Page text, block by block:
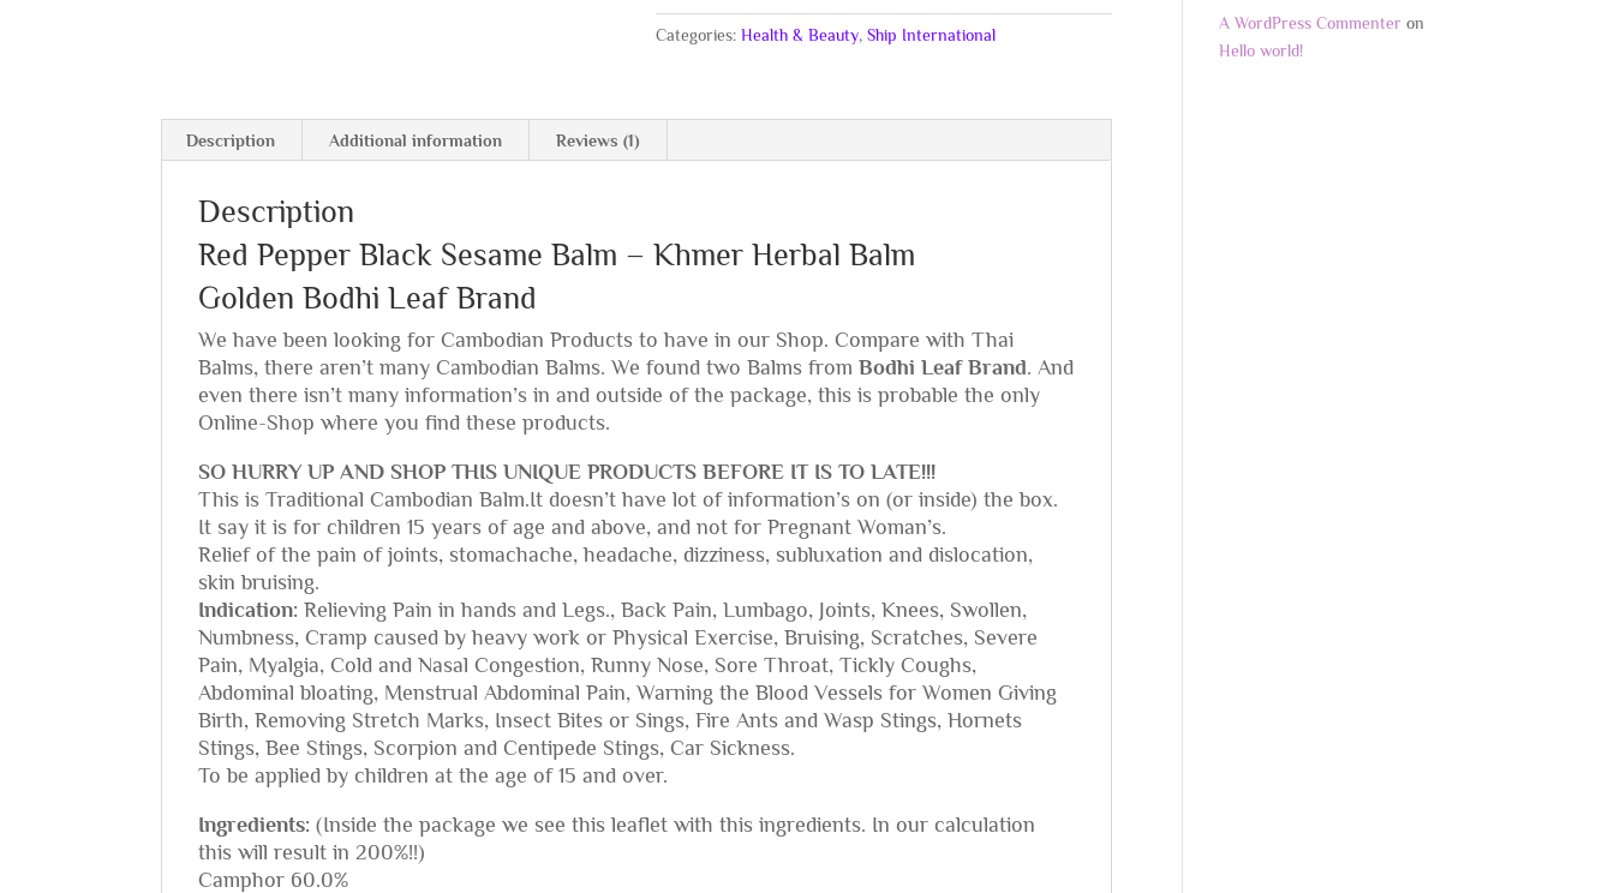
Sesame
Khmer
quantity
Categories:Health & Beauty,Ship International
Description Additional information Reviews (1)
Description
Red Pepper Black Sesame Balm – Khmer Herbal Balm
Golden Bodhi Leaf Brand
We have been looking for Cambodian Products to have in our Shop. Compare with Thai
Balms, there aren’t many Cambodian Balms. We found two Balms fromBodhi Leaf Brand. And
even there isn’t many information’s in and outside of the package, this is probable the only
Online-Shop where you find these products.
SO HURRY UP AND SHOP THIS UNIQUE PRODUCTS BEFORE IT IS TO LATE!!!
This is Traditional Cambodian Balm.It doesn’t have lot of information’s on (or inside) the box.
It say it is for children 15 years of age and above, and not for Pregnant Woman’s.
Relief of the pain of joints, stomachache, headache, dizziness, subluxation and dislocation,
skin bruising.
Indication: Relieving Pain in hands and Legs., Back Pain, Lumbago, Joints, Knees, Swollen,
Numbness, Cramp caused by heavy work or Physical Exercise, Bruising, Scratches, Severe
Pain, Myalgia, Cold and Nasal Congestion, Runny Nose, Sore Throat, Tickly Coughs,
Abdominal bloating, Menstrual Abdominal Pain, Warning the Blood Vessels for Women Giving
Birth, Removing Stretch Marks, Insect Bites or Sings, Fire Ants and Wasp Stings, Hornets
Stings, Bee Stings, Scorpion and Centipede Stings, Car Sickness.
To be applied by children at the age of 15 and over.
Ingredients: (Inside the package we see this leaflet with this ingredients. In our calculation
this will result in 200%!!)
Camphor 60.0%
A WordPress Commenter on
Hello world!